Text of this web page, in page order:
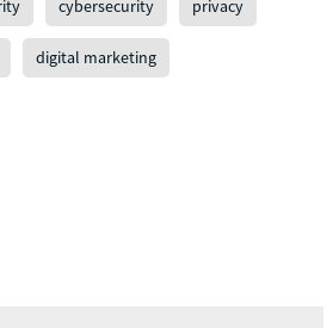
cybersecurity privacy
digital marketing